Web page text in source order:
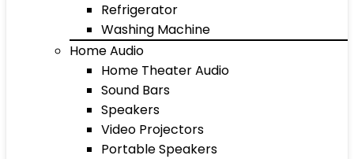
Refrigerator
Washing Machine
Home Audio
Home Theater Audio
Sound Bars
Speakers
Video Projectors
Portable Speakers